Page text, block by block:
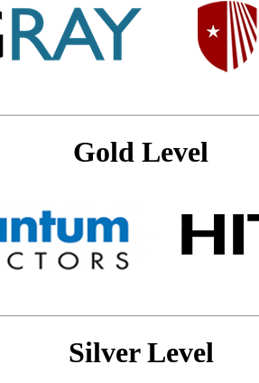
Gold Level
Silver Level